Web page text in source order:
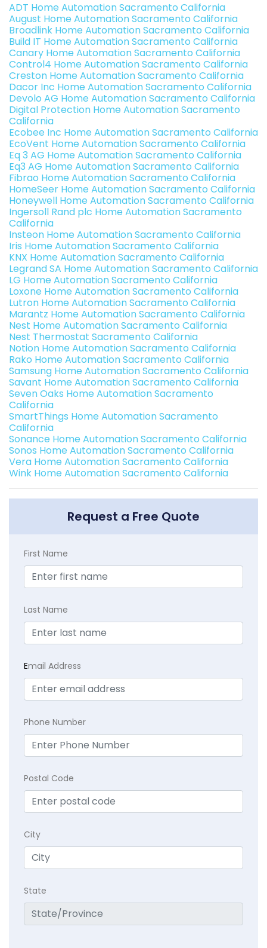
ADT Home Automation Sacramento California
August Home Automation Sacramento California
Broadlink Home Automation Sacramento California
Build IT Home Automation Sacramento California
Canary Home Automation Sacramento California
Control4 Home Automation Sacramento California
Creston Home Automation Sacramento California
Dacor Inc Home Automation Sacramento California
Devolo AG Home Automation Sacramento California
Digital Protection Home Automation Sacramento
California
Ecobee Inc Home Automation Sacramento California
EcoVent Home Automation Sacramento California
Eq 3 AG Home Automation Sacramento California
Eq3 AG Home Automation Sacramento California
Fibrao Home Automation Sacramento California
HomeSeer Home Automation Sacramento California
Honeywell Home Automation Sacramento California
Ingersoll Rand plc Home Automation Sacramento
California
Insteon Home Automation Sacramento California
Iris Home Automation Sacramento California
KNX Home Automation Sacramento California
Legrand SA Home Automation Sacramento California
LG Home Automation Sacramento California
Loxone Home Automation Sacramento California
Lutron Home Automation Sacramento California
Marantz Home Automation Sacramento California
Nest Home Automation Sacramento California
Nest Thermostat Sacramento California
Notion Home Automation Sacramento California
Rako Home Automation Sacramento California
Samsung Home Automation Sacramento California
Savant Home Automation Sacramento California
Seven Oaks Home Automation Sacramento
California
SmartThings Home Automation Sacramento
California
Sonance Home Automation Sacramento California
Sonos Home Automation Sacramento California
Vera Home Automation Sacramento California
Wink Home Automation Sacramento California
Request a Free Quote
First Name
Last Name
Email Address
Phone Number
Postal Code
City
State